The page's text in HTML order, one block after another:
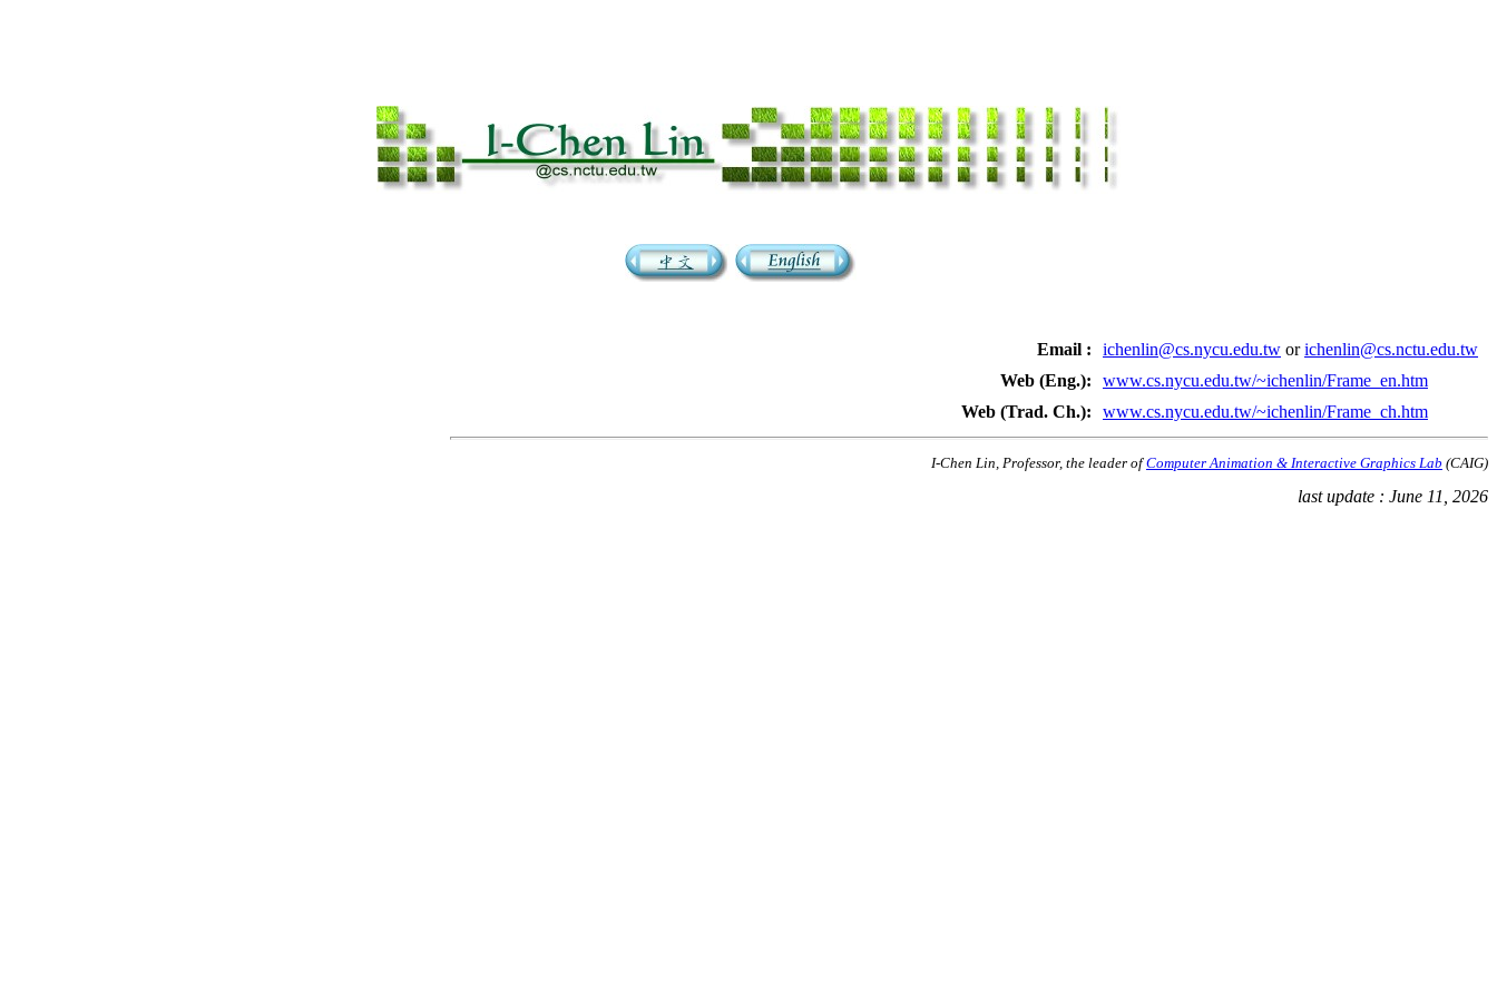
Email : ichenlin@cs.nycu.edu.tw orichenlin@cs.nctu.edu.tw
Web (Eng.):
www.cs.nycu.edu.tw/~ichenlin/Frame_en.htm
Web (Trad. Ch.):
www.cs.nycu.edu.tw/~ichenlin/Frame_ch.htm
I-Chen Lin, Professor, the leader of Computer Animation & Interactive Graphics Lab (CAIG)
last update : June 11, 2026